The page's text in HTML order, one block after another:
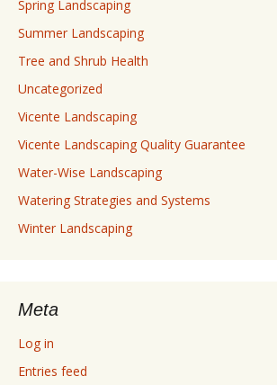
Spring Landscaping
Summer Landscaping
Tree and Shrub Health
Uncategorized
Vicente Landscaping
Vicente Landscaping Quality Guarantee
Water-Wise Landscaping
Watering Strategies and Systems
Winter Landscaping
Meta
Log in
Entries feed